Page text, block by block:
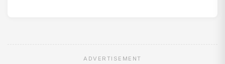
ADVERTISEMENT